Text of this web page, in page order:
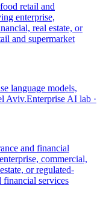
retail and
enterprise,
real estate, or
and supermarket
language models,
Aviv.Enterprise AI lab ·
and financial
commercial,
or regulated-
financial services